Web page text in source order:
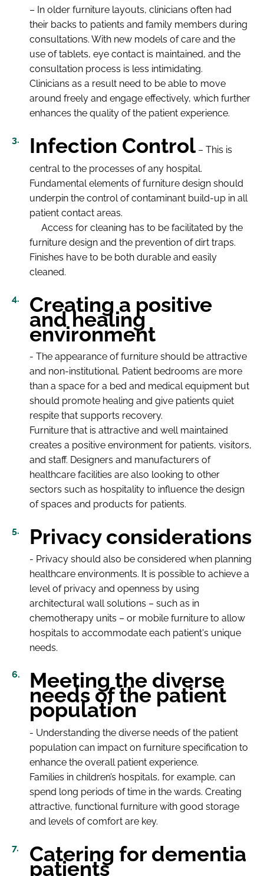
– In older furniture layouts, clinicians often had
their backs to patients and family members during
consultations. With new models of care and the
use of tablets, eye contact is maintained, and the
consultation process is less intimidating.
Clinicians as a result need to be able to move
around freely and engage effectively, which further
enhances the quality of the patient experience.
Infection Control– This is
central to the processes of any hospital.
Fundamental elements of furniture design should
underpin the control of contaminant build-up in all
patient contact areas.
Access for cleaning has to be facilitated by the
furniture design and the prevention of dirt traps.
Finishes have to be both durable and easily
cleaned.
Creating a positive
and healing
environment
- The appearance of furniture should be attractive
and non-institutional. Patient bedrooms are more
than a space for a bed and medical equipment but
should promote healing and give patients quiet
respite that supports recovery.
Furniture that is attractive and well maintained
creates a positive environment for patients, visitors,
and staff. Designers and manufacturers of
healthcare facilities are also looking to other
sectors such as hospitality to influence the design
of spaces and products for patients.
Privacy considerations
- Privacy should also be considered when planning
healthcare environments. It is possible to achieve a
level of privacy and openness by using
architectural wall solutions – such as in
chemotherapy units – or mobile furniture to allow
hospitals to accommodate each patient's unique
needs.
Meeting the diverse
needs of the patient
population
- Understanding the diverse needs of the patient
population can impact on furniture specification to
enhance the overall patient experience.
Families in children’s hospitals, for example, can
spend long periods of time in the wards. Creating
attractive, functional furniture with good storage
and levels of comfort are key.
Catering for dementia
patients